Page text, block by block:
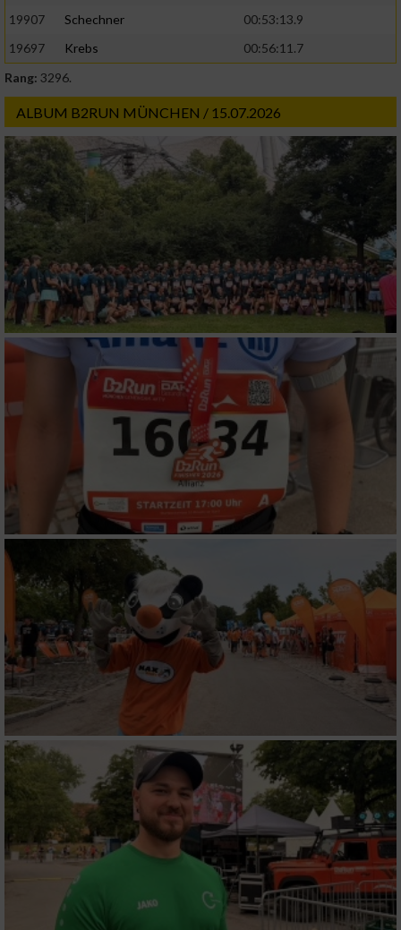
19907
Schechner
00:53:13.9
19697
Krebs
00:56:11.7
Rang: 3296.
ALBUM B2RUN MÜNCHEN / 15.07.2026